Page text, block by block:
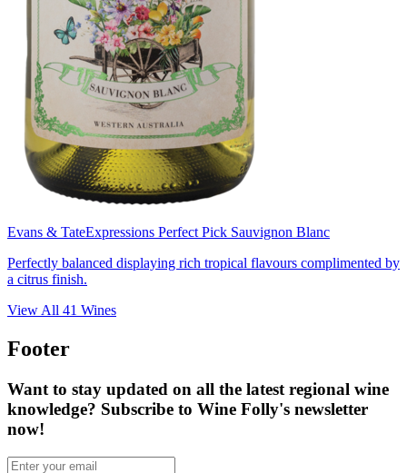
Evans & TateExpressions Perfect Pick Sauvignon Blanc
Perfectly balanced displaying rich tropical flavours complimented by
a citrus finish.
View All 41 Wines
Footer
Want to stay updated on all the latest regional wine
knowledge? Subscribe to Wine Folly's newsletter
now!